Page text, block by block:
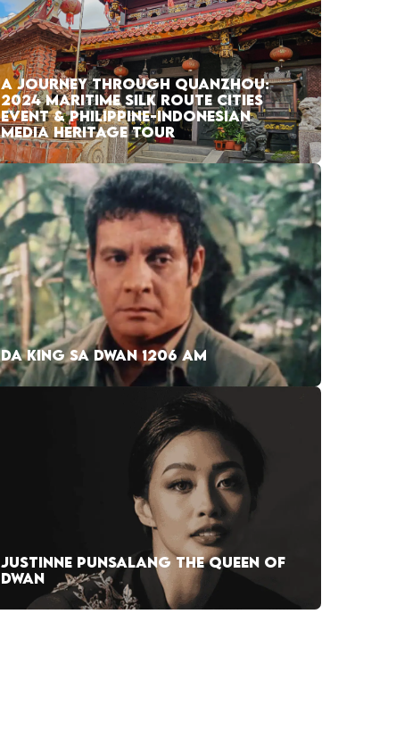
A JOURNEY THROUGH QUANZHOU:
2024 MARITIME SILK ROUTE CITIES
EVENT & PHILIPPINE-INDONESIAN
MEDIA HERITAGE TOUR
DA KING SA DWAN 1206 AM
JUSTINNE PUNSALANG THE QUEEN OF
DWAN